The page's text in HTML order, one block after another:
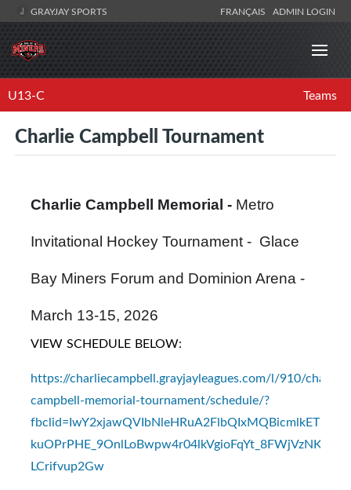
GRAYJAY SPORTS FRANÇAIS ADMIN LOGIN
U13-C Teams
Charlie Campbell Tournament
Charlie Campbell Memorial - Metro
Invitational Hockey Tournament - Glace
Bay Miners Forum and Dominion Arena -
March 13-15, 2026
VIEW SCHEDULE BELOW:
https://charliecampbell.grayjayleagues.com/l/910/charlie-
campbell-memorial-tournament/schedule/?
LCrifvup2Gw